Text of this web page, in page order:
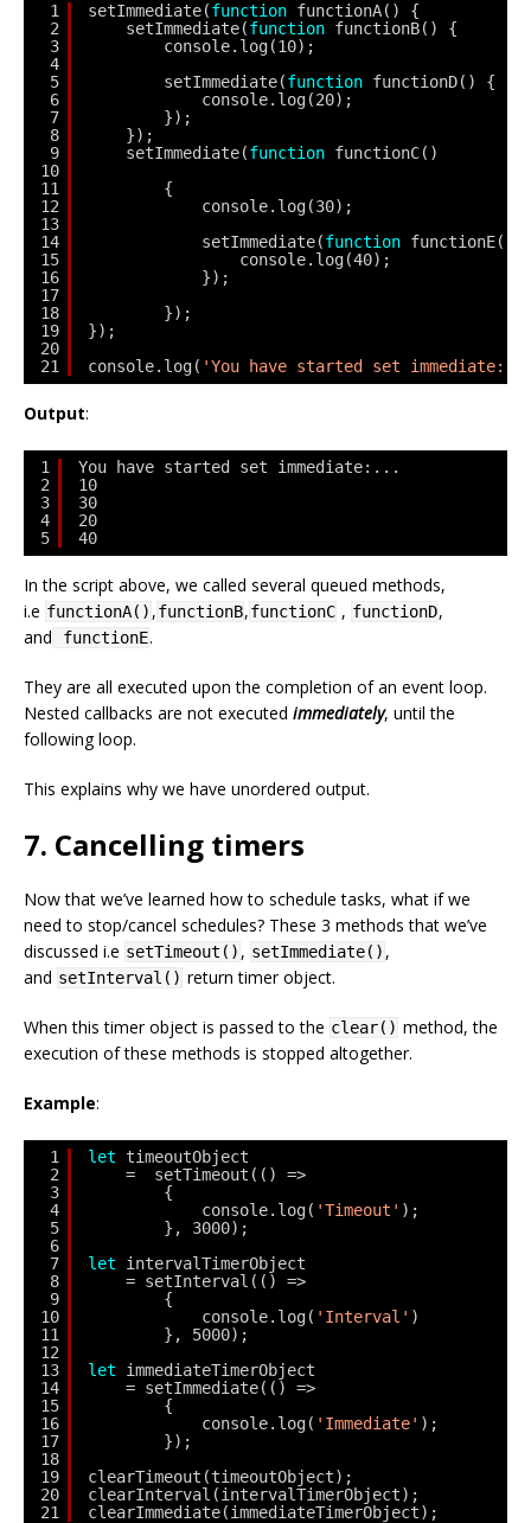
1
2
3
4
5
6
7
8
9
10
11
12
13
14
15
16
17
18
19
20
21
setImmediate(function functionA() {
setImmediate(function functionB() {
console.log(10);
setImmediate(function functionD() {
console.log(20);
});
});
setImmediate(function functionC()
{
console.log(30);
setImmediate(function functionE()
console.log(40);
});
});
});
console.log( 'You have started set
Output:
1
2
3
4
5
You have started set immediate:...
10
30
20
40
In the script above, we called several queued methods,
i.e functionA() ,functionB,functionC , functionD,
and
functionE.
They are all executed upon the completion of an event loop.
Nested callbacks are not executed immediately, until the
following loop.
This explains why we have unordered output.
7. Cancelling timers
Now that we’ve learned how to schedule tasks, what if we
need to stop/cancel schedules? These 3 methods that we’ve
discussed i.e setTimeout() , setImmediate() ,
and setInterval() return timer object.
When this timer object is passed to the clear() method, the
execution of these methods is stopped altogether.
Example:
1
2
3
4
5
6
7
8
9
10
11
12
13
14
15
16
17
18
19
20
21
let
timeoutObject
=  setTimeout(() =>
{
console.log( 'Timeout' );
}, 3000);
let
intervalTimerObject
= setInterval(() =>
{
console.log( 'Interval' )
}, 5000);
let
immediateTimerObject
= setImmediate(() =>
{
console.log( 'Immediate' );
});
clearTimeout(timeoutObject);
clearInterval(intervalTimerObject);
clearImmediate(immediateTimerObject);